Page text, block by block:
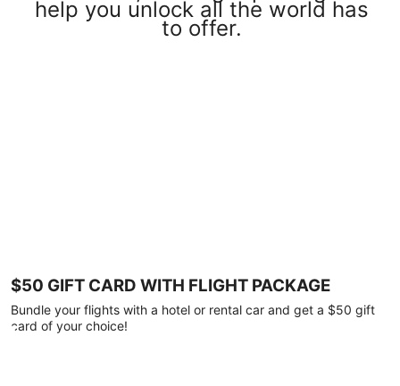
help you unlock all the world has
to offer.
$50 GIFT CARD WITH FLIGHT PACKAGE
Bundle your flights with a hotel or rental car and get a $50 gift
card of your choice!